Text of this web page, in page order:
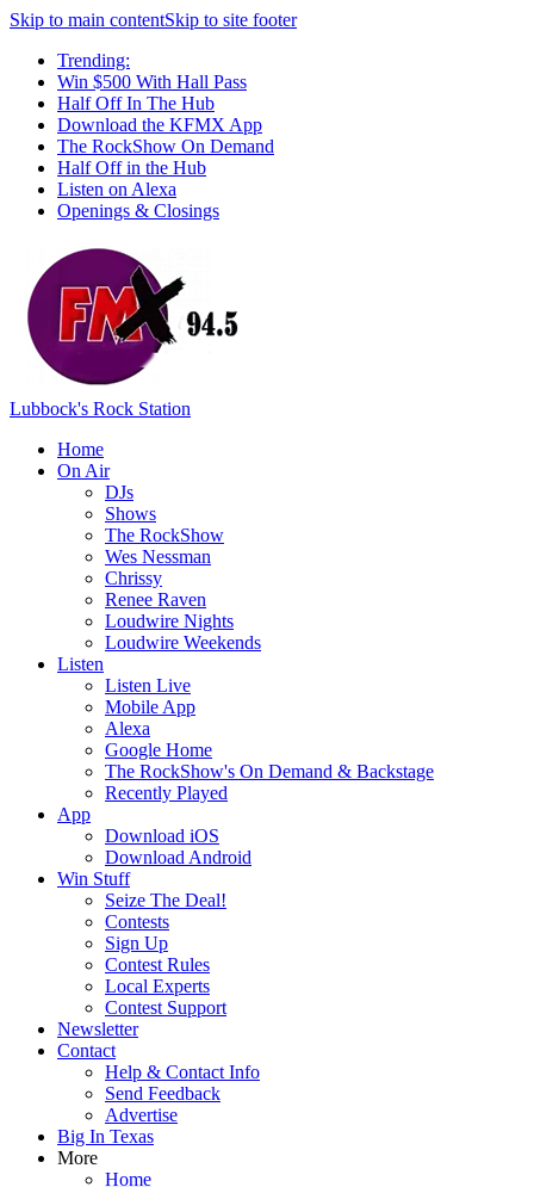
Skip to main contentSkip to site footer
Trending:
Win $500 With Hall Pass
Half Off In The Hub
Download the KFMX App
The RockShow On Demand
Half Off in the Hub
Listen on Alexa
Openings & Closings
Lubbock's Rock Station
Home
On Air
DJs
Shows
The RockShow
Wes Nessman
Chrissy
Renee Raven
Loudwire Nights
Loudwire Weekends
Listen
Listen Live
Mobile App
Alexa
Google Home
The RockShow's On Demand & Backstage
Recently Played
App
Download iOS
Download Android
Win Stuff
Seize The Deal!
Contests
Sign Up
Contest Rules
Local Experts
Contest Support
Newsletter
Contact
Help & Contact Info
Send Feedback
Advertise
Big In Texas
More
Home